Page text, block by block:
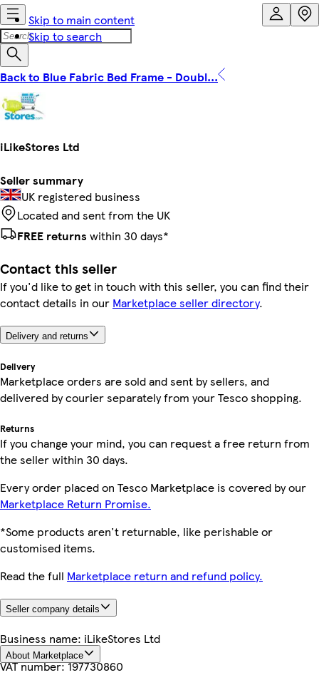
Skip to main content
Skip to search
Back to Blue Fabric Bed Frame - Doubl...
iLikeStores Ltd
Seller summary
UK registered business
Located and sent from the UK
FREE returns within 30 days*
Contact this seller
If you'd like to get in touch with this seller, you can find their
contact details in our Marketplace seller directory.
Delivery and returns
Delivery
Marketplace orders are sold and sent by sellers, and
delivered by courier separately from your Tesco shopping.
Returns
If you change your mind, you can request a free return from
the seller within 30 days.
Every order placed on Tesco Marketplace is covered by our
Marketplace Return Promise.
*Some products aren't returnable, like perishable or
customised items.
Read the full Marketplace return and refund policy.
Seller company details
Business name: iLikeStores Ltd
VAT number:197730860
About Marketplace